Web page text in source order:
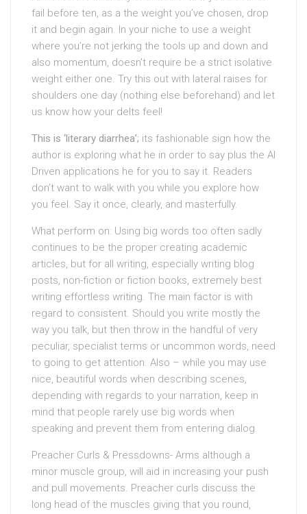
fail before ten, as a the weight you’ve chosen, drop
it and begin again. In your niche to use a weight
where you’re not jerking the tools up and down and
also momentum, doesn’t require be a strict isolative
weight either one. Try this out with lateral raises for
shoulders one day (nothing else beforehand) and let
us know how your delts feel!
This is ‘literary diarrhea’; its fashionable sign how the
author is exploring what he in order to say plus the AI
Driven applications he for you to say it. Readers
don’t want to walk with you while you explore how
you feel. Say it once, clearly, and masterfully.
What perform on: Using big words too often sadly
continues to be the proper creating academic
articles, but for all writing, especially writing blog
posts, non-fiction or fiction books, extremely best
writing effortless writing. The main factor is with
regard to consistent. Should you write mostly the
way you talk, but then throw in the handful of very
peculiar, specialist terms or uncommon words, need
to going to get attention. Also – while you may use
nice, beautiful words when describing scenes,
depending with regards to your narration, keep in
mind that people rarely use big words when
speaking and prevent them from entering dialog.
Preacher Curls & Pressdowns- Arms although a
minor muscle group, will aid in increasing your push
and pull movements. Preacher curls discuss the
long head of the muscles giving that you round,